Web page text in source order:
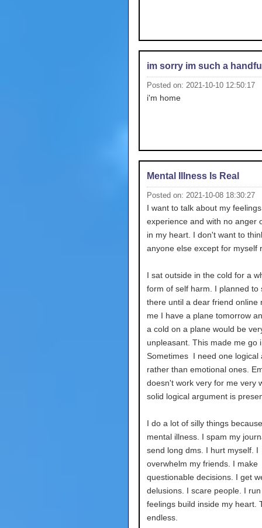
im sorry im such a
Posted on: 2021-10-10 12:50:17
i'm home
Mental Illness Is Real
Posted on: 2021-10-08 18:30:27
I want to talk about my
experience and with no anger
in my heart. I don't want to
anyone else except for myself
I sat outside in the cold for a
form of self harm. I planned to
there until a dear friend online
me I have a plane tomorrow
a cold on a plane would be
unpleasant. This made me go
Sometimes I need one logical
rather than emotional ones.
doesn't work very for me very
solid logical argument is
I do a lot of silly things
mental illness. I spam my
send long dms. I hurt myself. I
overwhelm my friends. I make
questionable decisions. I get
delusions. I scare people. I
feelings build inside my heart.
endless.